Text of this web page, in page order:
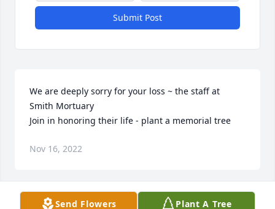
Submit Post
We are deeply sorry for your loss ~ the staff at
Smith Mortuary
Join in honoring their life - plant a memorial tree
Nov 16, 2022
Send Flowers Plant A Tree